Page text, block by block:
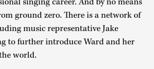
singing career. And by no means
ground zero. There is a network of
music representative Jake
to further introduce Ward and her
world.